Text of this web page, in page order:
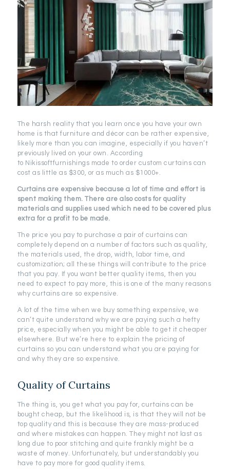
The harsh reality that you learn once you have your own
home is that furniture and décor can be rather expensive,
likely more than you can imagine, especially if you haven’t
previously lived on your own. According
to Nikissoftfurnishings made to order custom curtains can
cost as little as $300, or as much as $1000+.
Curtains are expensive because a lot of time and effort is
spent making them. There are also costs for quality
materials and supplies used which need to be covered plus
extra for a profit to be made.
The price you pay to purchase a pair of curtains can
completely depend on a number of factors such as quality,
the materials used, the drop, width, labor time, and
customization; all these things will contribute to the price
that you pay. If you want better quality items, then you
need to expect to pay more, this is one of the many reasons
why curtains are so expensive.
A lot of the time when we buy something expensive, we
can’t quite understand why we are paying such a hefty
price, especially when you might be able to get it cheaper
elsewhere. But we’re here to explain the pricing of
curtains so you can understand what you are paying for
and why they are so expensive.
Quality of Curtains
The thing is, you get what you pay for, curtains can be
bought cheap, but the likelihood is, is that they will not be
top quality and this is because they are mass-produced
and where mistakes can happen. They might not last as
long due to poor stitching and quite frankly might be a
waste of money. Unfortunately, but understandably you
have to pay more for good quality items.